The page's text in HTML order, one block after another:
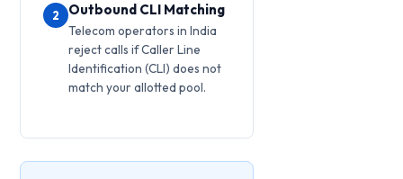
2 Outbound CLI Matching
Telecom operators in India
reject calls if Caller Line
Identification (CLI) does not
match your allotted pool.